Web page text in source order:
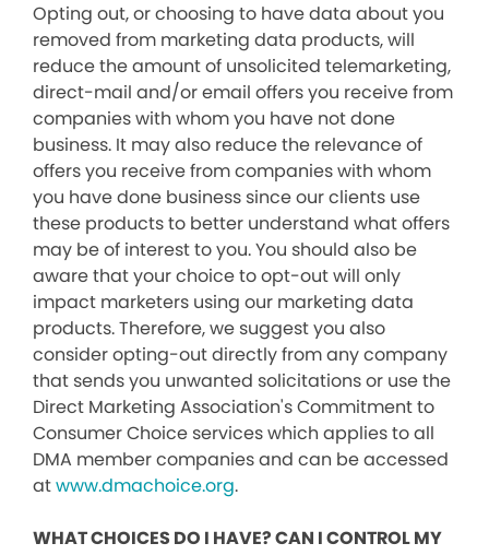
Opting out, or choosing to have data about you
removed from marketing data products, will
reduce the amount of unsolicited telemarketing,
direct-mail and/or email offers you receive from
companies with whom you have not done
business. It may also reduce the relevance of
offers you receive from companies with whom
you have done business since our clients use
these products to better understand what offers
may be of interest to you. You should also be
aware that your choice to opt-out will only
impact marketers using our marketing data
products. Therefore, we suggest you also
consider opting-out directly from any company
that sends you unwanted solicitations or use the
Direct Marketing Association's Commitment to
Consumer Choice services which applies to all
DMA member companies and can be accessed
atwww.dmachoice.org.
WHAT CHOICES DO I HAVE? CAN I CONTROL MY